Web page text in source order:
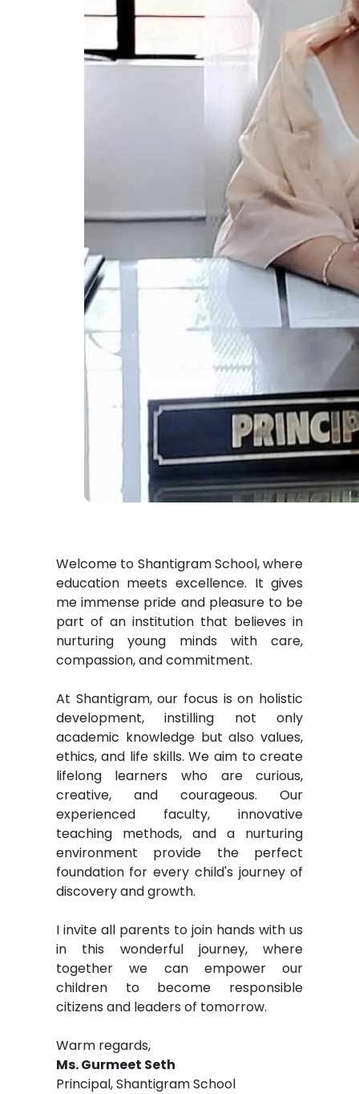
Welcome to Shantigram School, where
education meets excellence. It gives
me immense pride and pleasure to be
part of an institution that believes in
nurturing young minds with care,
compassion, and commitment.
At Shantigram, our focus is on holistic
development, instilling not only
academic knowledge but also values,
ethics, and life skills. We aim to create
lifelong learners who are curious,
creative, and courageous. Our
experienced faculty, innovative
teaching methods, and a nurturing
environment provide the perfect
foundation for every child's journey of
discovery and growth.
I invite all parents to join hands with us
in this wonderful journey, where
together we can empower our
children to become responsible
citizens and leaders of tomorrow.
Warm regards,
Ms. Gurmeet Seth
Principal, Shantigram School